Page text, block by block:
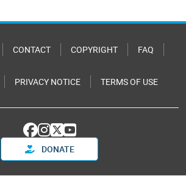
CONTACT COPYRIGHT FAQ
PRIVACY NOTICE TERMS OF USE
DONATE